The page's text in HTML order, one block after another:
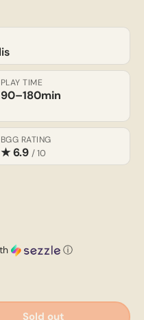
PLAY TIME
90–180min
BGG RATING
★ 6.9 / 10
ⓘ
Sold out